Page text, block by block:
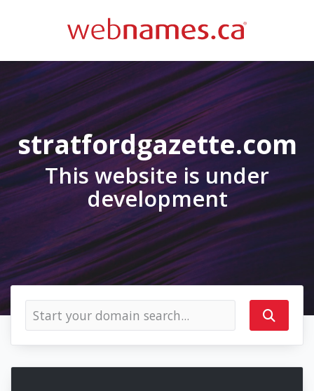
stratfordgazette.com
This website is under
development